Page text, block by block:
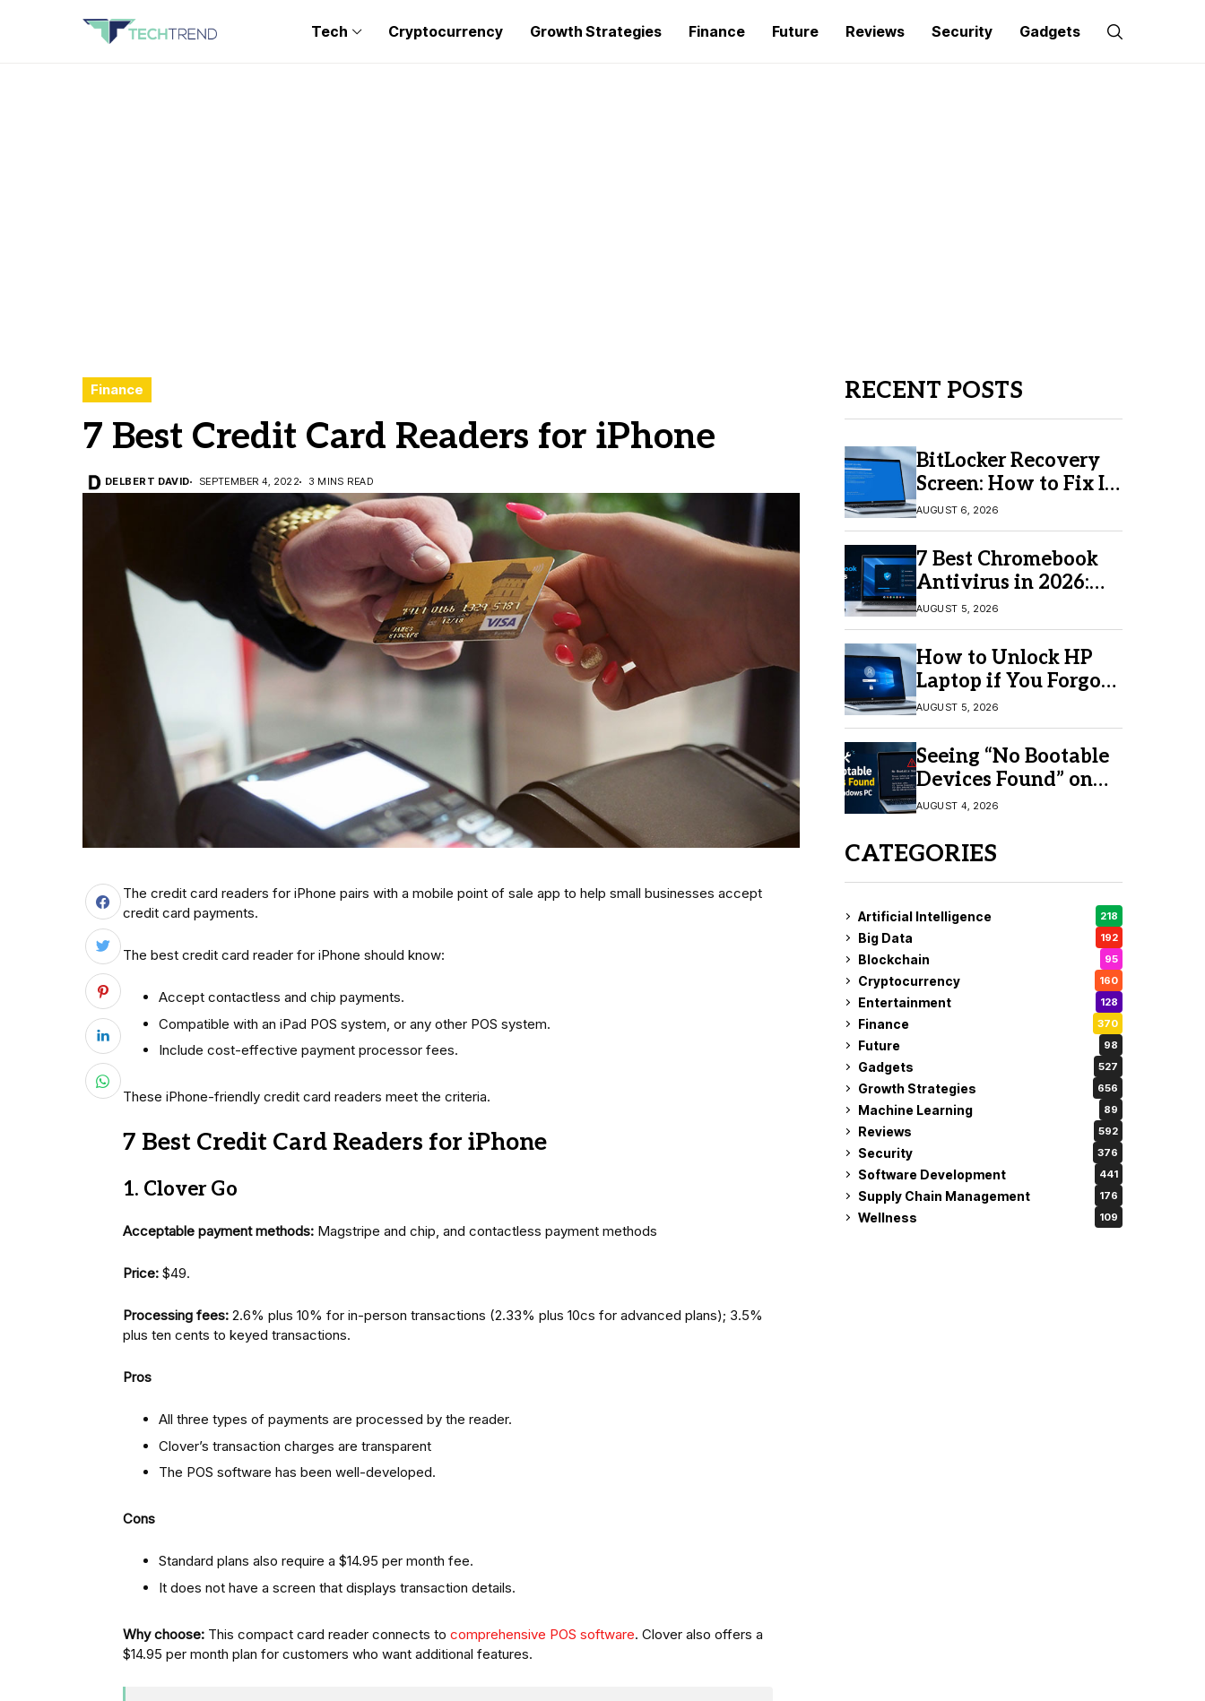
Tech Cryptocurrency Growth Strategies Finance Future Reviews Security Gadgets
Finance
7 Best Credit Card Readers for iPhone
DELBERT DAVID SEPTEMBER 4, 2022 3 MINS READ
The credit card readers for iPhone pairs with a mobile point of sale app to help small businesses accept
credit card payments.
The best credit card reader for iPhone should know:
Accept contactless and chip payments.
Compatible with an iPad POS system, or any other POS system.
Include cost-effective payment processor fees.
These iPhone-friendly credit card readers meet the criteria.
7 Best Credit Card Readers for iPhone
1. Clover Go
Acceptable payment methods: Magstripe and chip, and contactless payment methods
Price: $49.
Processing fees: 2.6% plus 10% for in-person transactions (2.33% plus 10cs for advanced plans); 3.5%
plus ten cents to keyed transactions.
Pros
All three types of payments are processed by the reader.
Clover’s transaction charges are transparent
The POS software has been well-developed.
Cons
Standard plans also require a $14.95 per month fee.
It does not have a screen that displays transaction details.
Why choose: This compact card reader connects to comprehensive POS software. Clover also offers a
$14.95 per month plan for customers who want additional features.
RECENT POSTS
BitLocker Recovery
Screen: How to Fix It
in Windows 11/10
AUGUST 6, 2026
7 Best Chromebook
Antivirus in 2026:
Which One Is Best?
AUGUST 5, 2026
How to Unlock HP
Laptop if You Forgot
Your Password
AUGUST 5, 2026
Seeing “No Bootable
Devices Found” on
Windows? Here’s the
AUGUST 4, 2026
CATEGORIES
Artificial Intelligence 218
Big Data 192
Blockchain 95
Cryptocurrency 160
Entertainment 128
Finance 370
Future 98
Gadgets 527
Growth Strategies 656
Machine Learning 89
Reviews 592
Security 376
Software Development 441
Supply Chain Management 176
Wellness 109